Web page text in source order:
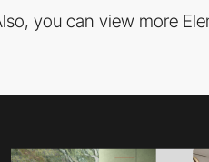
you can view more